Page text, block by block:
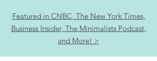
Featured in CNBC, The New York Times,
Business Insider, The Minimalists Podcast,
and More! >